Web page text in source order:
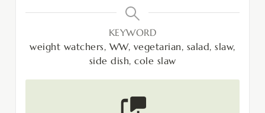
KEYWORD
weight watchers, WW, vegetarian, salad, slaw,
side dish, cole slaw